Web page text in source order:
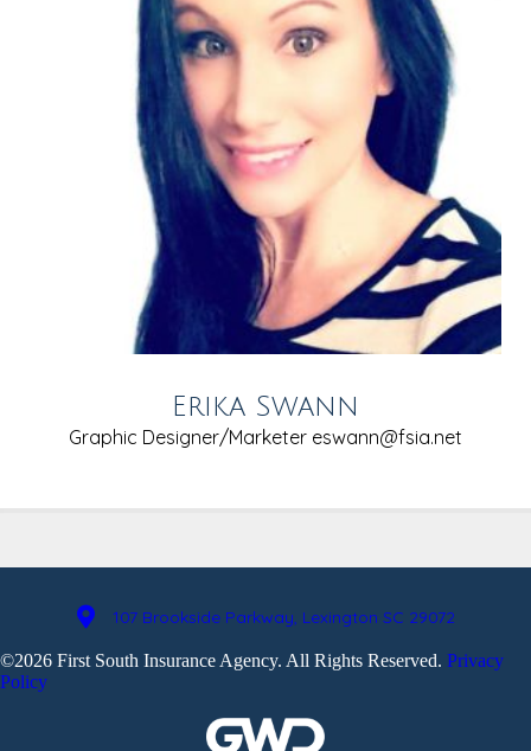
Erika Swann
Graphic Designer/Marketer eswann@fsia.net
107 Brookside Parkway, Lexington SC 29072
©2026 First South Insurance Agency. All Rights Reserved. Privacy
Policy